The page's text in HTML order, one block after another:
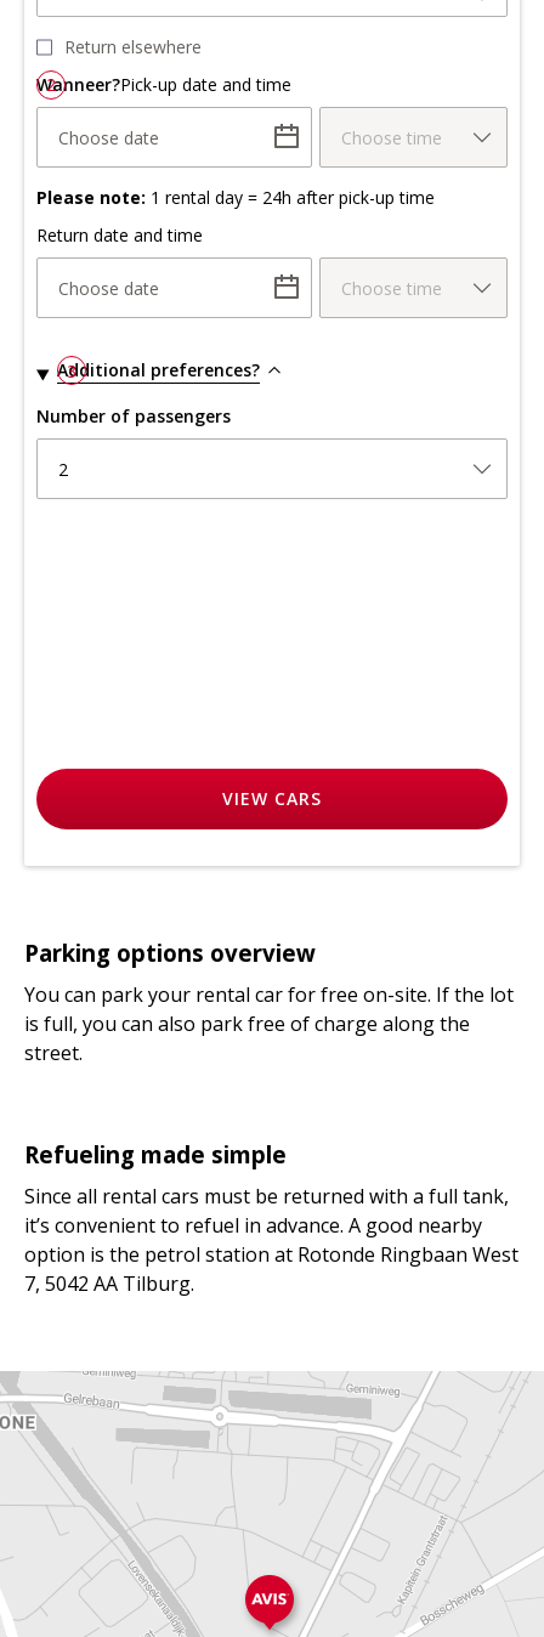
Return elsewhere
2
Wanneer?Pick-up date and time
Choose date Choose time
Please note: 1 rental day = 24h after pick-up time
Return date and time
Choose date Choose time
3
Additional preferences?
Number of passengers
2
VIEW CARS
Parking options overview
You can park your rental car for free on-site. If the lot
is full, you can also park free of charge along the
street.
Refueling made simple
Since all rental cars must be returned with a full tank,
it’s convenient to refuel in advance. A good nearby
option is the petrol station at Rotonde Ringbaan West
7, 5042 AA Tilburg.